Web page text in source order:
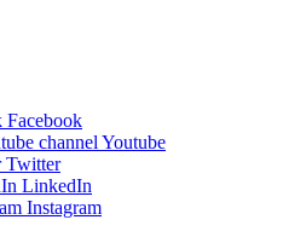
Facebook
Youtube
Twitter
LinkedIn
Instagram